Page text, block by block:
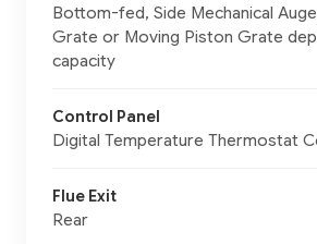
Bottom-fed, Side Mechanical
Grate or Moving Piston Grate
capacity
Control Panel
Digital Temperature Thermostat
Flue Exit
Rear